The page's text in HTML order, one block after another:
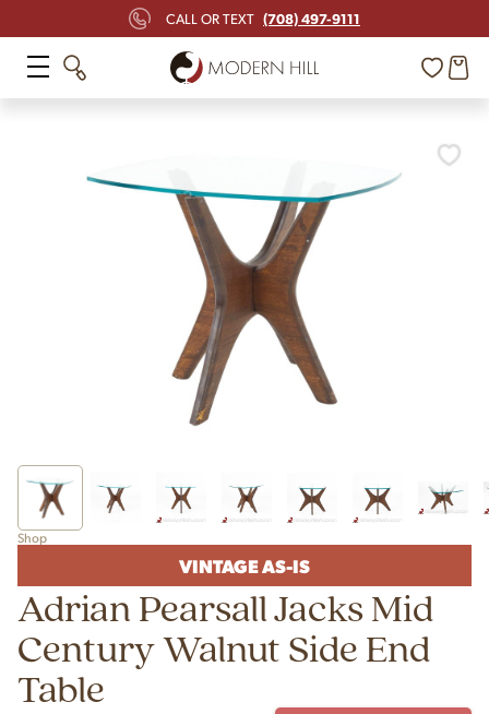
CALL OR TEXT (708) 497-9111
Shop
VINTAGE AS-IS
Adrian Pearsall Jacks Mid
Century Walnut Side End
Table